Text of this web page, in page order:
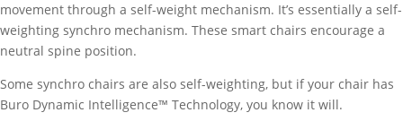
movement through a self-weight mechanism. It’s essentially a self-
weighting synchro mechanism. These smart chairs encourage a
neutral spine position.
Some synchro chairs are also self-weighting, but if your chair has
Buro Dynamic Intelligence™ Technology, you know it will.